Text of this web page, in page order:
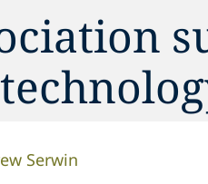
Serwin